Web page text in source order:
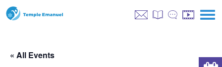
« All Events